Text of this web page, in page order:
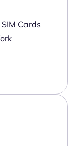
Cards